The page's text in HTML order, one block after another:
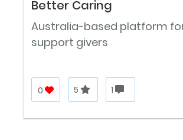
Better Caring
Australia-based platform
support givers
0 5 1